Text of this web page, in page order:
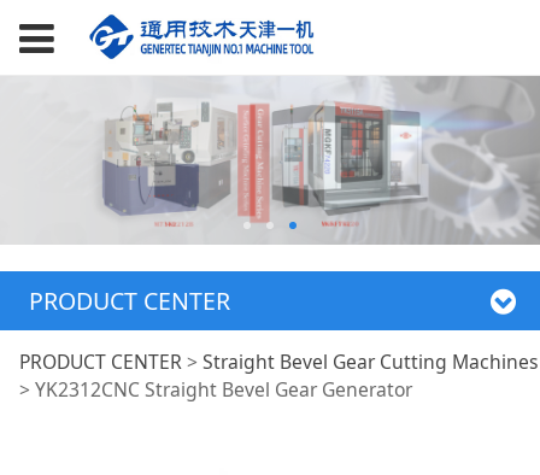
PRODUCT CENTER
YK2312CNC Straight
PRODUCT CENTER> Straight Bevel Gear Cutting Machines
> YK2312CNC Straight Bevel Gear Generator